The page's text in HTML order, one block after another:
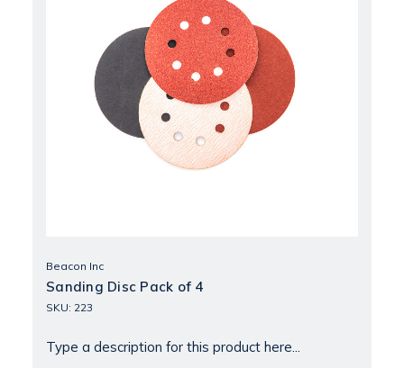
Beacon Inc
Sanding Disc Pack of 4
SKU: 223
Type a description for this product here...